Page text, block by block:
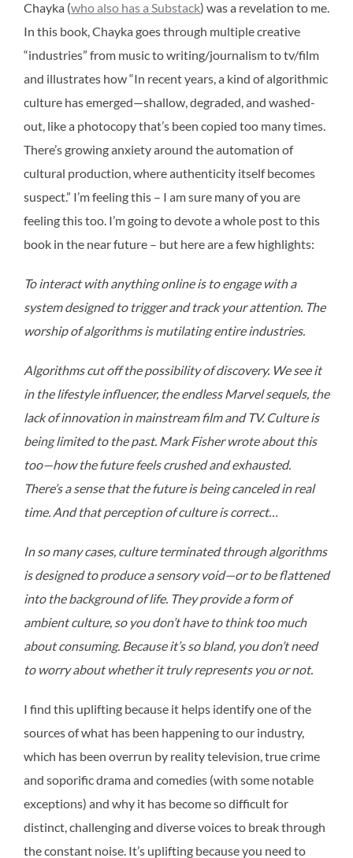
Chayka (who also has a Substack) was a revelation to me.
In this book, Chayka goes through multiple creative
“industries” from music to writing/journalism to tv/film
and illustrates how “In recent years, a kind of algorithmic
culture has emerged—shallow, degraded, and washed-
out, like a photocopy that’s been copied too many times.
There’s growing anxiety around the automation of
cultural production, where authenticity itself becomes
suspect.” I’m feeling this – I am sure many of you are
feeling this too. I’m going to devote a whole post to this
book in the near future – but here are a few highlights:
To interact with anything online is to engage with a
system designed to trigger and track your attention. The
worship of algorithms is mutilating entire industries.
Algorithms cut off the possibility of discovery. We see it
in the lifestyle influencer, the endless Marvel sequels, the
lack of innovation in mainstream film and TV. Culture is
being limited to the past. Mark Fisher wrote about this
too—how the future feels crushed and exhausted.
There’s a sense that the future is being canceled in real
time. And that perception of culture is correct…
In so many cases, culture terminated through algorithms
is designed to produce a sensory void—or to be flattened
into the background of life. They provide a form of
ambient culture, so you don’t have to think too much
about consuming. Because it’s so bland, you don’t need
to worry about whether it truly represents you or not.
I find this uplifting because it helps identify one of the
sources of what has been happening to our industry,
which has been overrun by reality television, true crime
and soporific drama and comedies (with some notable
exceptions) and why it has become so difficult for
distinct, challenging and diverse voices to break through
the constant noise. It’s uplifting because you need to